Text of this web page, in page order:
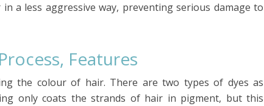
a less aggressive way, preventing serious damage to
Features
the colour of hair. There are two types of dyes as
only coats the strands of hair in pigment, but this